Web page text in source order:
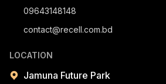
09643148148
contact@recell.com.bd
LOCATION
Jamuna Future Park